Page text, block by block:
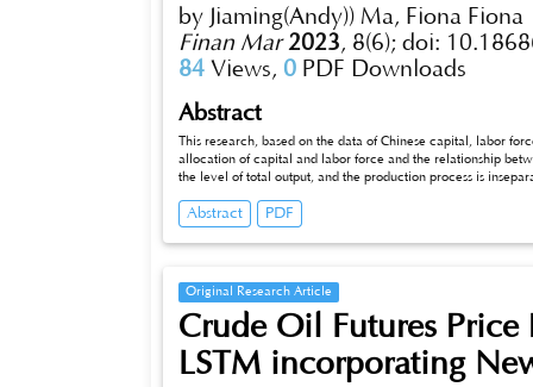
by Jiaming(Andy)) Ma, Fiona Fiona
Finan Mar 2023, 8(6); doi:
84 Views, 0 PDF Downloads
Abstract
This research, based on the data of Chinese capital, labor
allocation of capital and labor force and the relationship
the level of total output, and the production process is
Douglas production function was used, which is a binary
Abstract PDF
Original Research Article
Crude Oil Futures
LSTM incorporating